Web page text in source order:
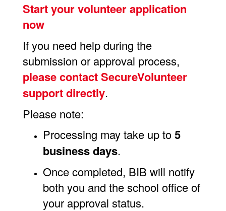
Start your volunteer application
now
If you need help during the
submission or approval process,
please contactSecureVolunteer
supportdirectly.
Please note:
Processing may take up to5
business days.
Once completed, BIB will notify
both you and the school office of
your approval status.